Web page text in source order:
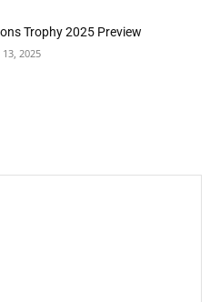
Trophy 2025 Preview
2025